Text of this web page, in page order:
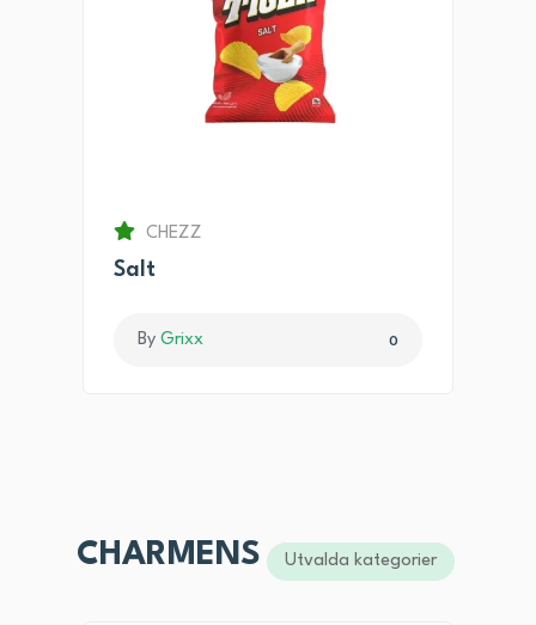
CHEZZ
Salt
By Grixx 0
CHARMENS Utvalda kategorier